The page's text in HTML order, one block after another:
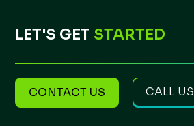
LET'S GET STARTED
CONTACT US CALL US